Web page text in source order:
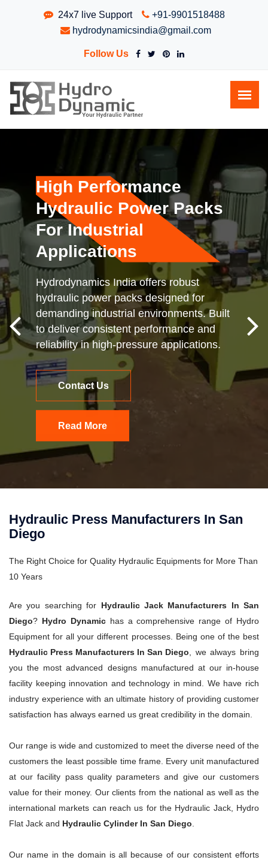
24x7 live Support
+91-9901518488
hydrodynamicsindia@gmail.com
Follow Us
High Performance
Hydraulic Power Packs
For Industrial
Applications
Hydrodynamics India offers robust
hydraulic power packs designed for
demanding industrial environments. Built
to deliver consistent performance and
reliability in high-pressure applications.
Contact Us
Read More
Hydraulic Press Manufacturers In San
Diego
The Right Choice for Quality Hydraulic Equipments for More Than
10 Years
Are you searching for Hydraulic Jack Manufacturers In San
Diego? Hydro Dynamic has a comprehensive range of Hydro
Equipment for all your different processes. Being one of the best
Hydraulic Press Manufacturers In San Diego , we always bring
you the most advanced designs manufactured at our in-house
facility keeping innovation and technology in mind. We have rich
industry experience with an ultimate history of providing customer
satisfaction has always earned us great credibility in the domain.
Our range is wide and customized to meet the diverse need of the
customers the least possible time frame. Every unit manufactured
at our facility pass quality parameters and give our customers
value for their money. Our clients from the national as well as the
international markets can reach us for the Hydraulic Jack, Hydro
Flat Jack and Hydraulic Cylinder In San Diego
Our name in the domain is all because of our consistent efforts